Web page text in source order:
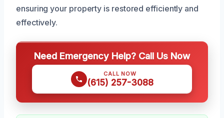
ensuring your property is restored efficiently and
effectively.
Need Emergency Help? Call Us Now
CALL NOW
(615) 257-3088